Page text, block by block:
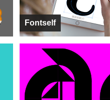
Fontself